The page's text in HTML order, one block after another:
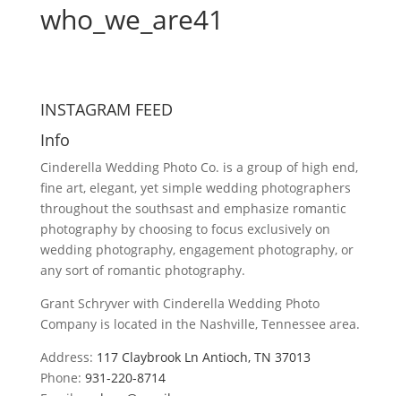
who_we_are41
INSTAGRAM FEED
Info
Cinderella Wedding Photo Co. is a group of high end,
fine art, elegant, yet simple wedding photographers
throughout the southsast and emphasize romantic
photography by choosing to focus exclusively on
wedding photography, engagement photography, or
any sort of romantic photography.
Grant Schryver with Cinderella Wedding Photo
Company is located in the Nashville, Tennessee area.
Address: 117 Claybrook Ln Antioch, TN 37013
Phone: 931-220-8714